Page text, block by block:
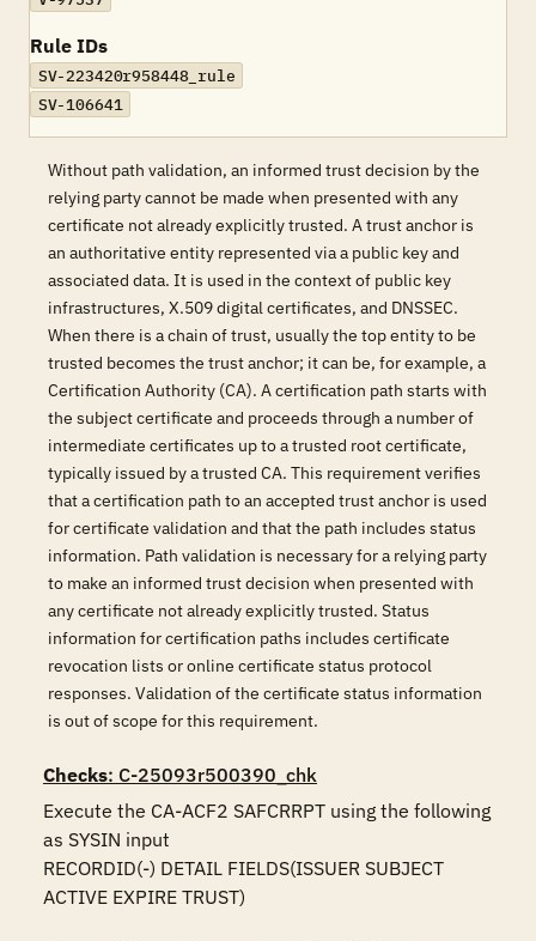
Rule IDs
SV-223420r958448_rule
SV-106641
Without path validation, an informed trust decision by the
relying party cannot be made when presented with any
certificate not already explicitly trusted. A trust anchor is
an authoritative entity represented via a public key and
associated data. It is used in the context of public key
infrastructures, X.509 digital certificates, and DNSSEC.
When there is a chain of trust, usually the top entity to be
trusted becomes the trust anchor; it can be, for example, a
Certification Authority (CA). A certification path starts with
the subject certificate and proceeds through a number of
intermediate certificates up to a trusted root certificate,
typically issued by a trusted CA. This requirement verifies
that a certification path to an accepted trust anchor is used
for certificate validation and that the path includes status
information. Path validation is necessary for a relying party
to make an informed trust decision when presented with
any certificate not already explicitly trusted. Status
information for certification paths includes certificate
revocation lists or online certificate status protocol
responses. Validation of the certificate status information
is out of scope for this requirement.
Checks: C-25093r500390_chk
Execute the CA-ACF2 SAFCRRPT using the following
as SYSIN input
RECORDID(-) DETAIL FIELDS(ISSUER SUBJECT
ACTIVE EXPIRE TRUST)